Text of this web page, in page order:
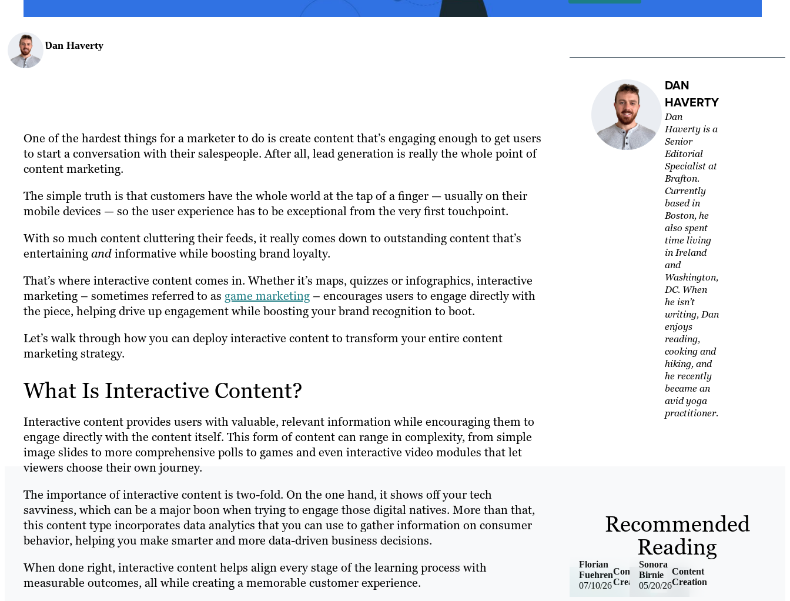
Dan Haverty
One of the hardest things for a marketer to do is create content that’s engaging enough to get users
to start a conversation with their salespeople. After all, lead generation is really the whole point of
content marketing.
The simple truth is that customers have the whole world at the tap of a finger — usually on their
mobile devices — so the user experience has to be exceptional from the very first touchpoint.
With so much content cluttering their feeds, it really comes down to outstanding content that’s
entertainingandinformative while boosting brand loyalty.
That’s where interactive content comes in. Whether it’s maps, quizzes or infographics, interactive
marketing – sometimes referred to as game marketing – encourages users to engage directly with
the piece, helping drive up engagement while boosting your brand recognition to boot.
Let’s walk through how you can deploy interactive content to transform your entire content
marketing strategy.
What Is Interactive Content?
Interactive content provides users with valuable, relevant information while encouraging them to
engage directly with the content itself. This form of content can range in complexity, from simple
image slides to more comprehensive polls to games and even interactive video modules that let
viewers choose their own journey.
The importance of interactive content is two-fold. On the one hand, it shows off your tech
savviness, which can be a major boon when trying to engage those digital natives. More than that,
this content type incorporates data analytics that you can use to gather information on consumer
behavior, helping you make smarter and more data-driven business decisions.
When done right, interactive content helps align every stage of the learning process with
measurable outcomes, all while creating a memorable customer experience.
DAN
HAVERTY
Dan
Haverty is a
Senior
Editorial
Specialist at
Brafton.
Currently
based in
Boston, he
also spent
time living
in Ireland
and
Washington,
DC. When
he isn’t
writing, Dan
enjoys
reading,
cooking and
hiking, and
he recently
became an
avid yoga
practitioner.
Recommended
Reading
07/10/26
Content
Creation
Florian
Fuehren
05/20/26
Content
Creation
Sonora
Birnie